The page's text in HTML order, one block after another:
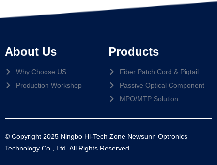
About Us
Why Choose US
Production Workshop
Products
Fiber Patch Cord & Pigtail
Passive Optical Component
MPO/MTP Solution
© Copyright 2025 Ningbo Hi-Tech Zone Newsunn Optronics
Technology Co., Ltd. All Rights Reserved.